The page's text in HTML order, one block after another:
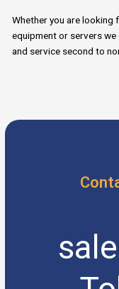
Whether you are looking
equipment or servers we
and service second to